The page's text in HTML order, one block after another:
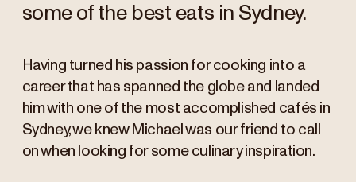
some of the best eats in Sydney.
Having turned his passion for cooking into a
career that has spanned the globe and landed
him with one of the most accomplished cafés in
Sydney, we knew Michael was our friend to call
on when looking for some culinary inspiration.